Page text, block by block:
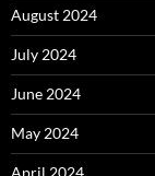
August 2024
July 2024
June 2024
May 2024
April 2024